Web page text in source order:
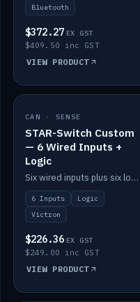
Bluetooth
$372.27 EX GST
$409.50 inc GST
VIEW PRODUCT
IN STOCK
CAN · SENSE
STAR-Switch Custom
— 6 Wired Inputs +
Logic
Six wired inputs plus six logic blocks; integrates with Victron and the STAR-Tank radar sensors.
6 Inputs
Logic
Victron
$226.36 EX GST
$249.00 inc GST
VIEW PRODUCT